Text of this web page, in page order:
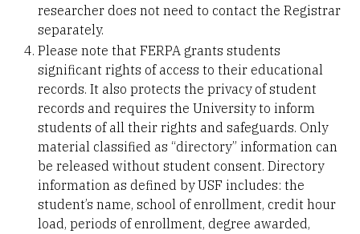
researcher does not need to contact the Registrar
separately.
Please note that FERPA grants students
significant rights of access to their educational
records. It also protects the privacy of student
records and requires the University to inform
students of all their rights and safeguards. Only
material classified as “directory” information can
be released without student consent. Directory
information as defined by USF includes: the
student’s name, school of enrollment, credit hour
load, periods of enrollment, degree awarded,